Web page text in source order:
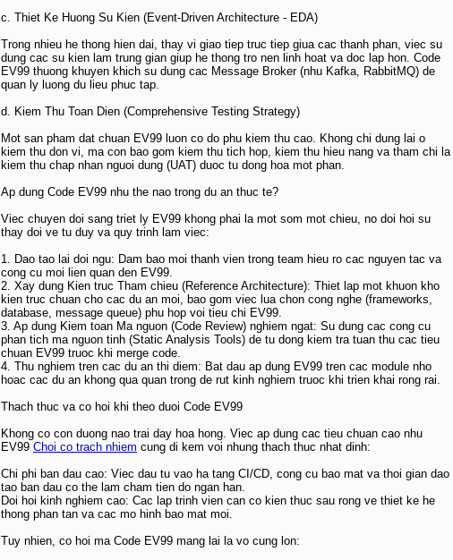
c. Thiet Ke Huong Su Kien (Event-Driven Architecture - EDA)
Trong nhieu he thong hien dai, thay vi giao tiep truc tiep giua cac thanh phan, viec su
dung cac su kien lam trung gian giup he thong tro nen linh hoat va doc lap hon. Code
EV99 thuong khuyen khich su dung cac Message Broker (nhu Kafka, RabbitMQ) de
quan ly luong du lieu phuc tap.
d. Kiem Thu Toan Dien (Comprehensive Testing Strategy)
Mot san pham dat chuan EV99 luon co do phu kiem thu cao. Khong chi dung lai o
kiem thu don vi, ma con bao gom kiem thu tich hop, kiem thu hieu nang va tham chi la
kiem thu chap nhan nguoi dung (UAT) duoc tu dong hoa mot phan.
Ap dung Code EV99 nhu the nao trong du an thuc te?
Viec chuyen doi sang triet ly EV99 khong phai la mot som mot chieu, no doi hoi su
thay doi ve tu duy va quy trinh lam viec:
1. Dao tao lai doi ngu: Dam bao moi thanh vien trong team hieu ro cac nguyen tac va
cong cu moi lien quan den EV99.
2. Xay dung Kien truc Tham chieu (Reference Architecture): Thiet lap mot khuon kho
kien truc chuan cho cac du an moi, bao gom viec lua chon cong nghe (frameworks,
database, message queue) phu hop voi tieu chi EV99.
3. Ap dung Kiem toan Ma nguon (Code Review) nghiem ngat: Su dung cac cong cu
phan tich ma nguon tinh (Static Analysis Tools) de tu dong kiem tra tuan thu cac tieu
chuan EV99 truoc khi merge code.
4. Thu nghiem tren cac du an thi diem: Bat dau ap dung EV99 tren cac module nho
hoac cac du an khong qua quan trong de rut kinh nghiem truoc khi trien khai rong rai.
Thach thuc va co hoi khi theo duoi Code EV99
Khong co con duong nao trai day hoa hong. Viec ap dung cac tieu chuan cao nhu
EV99 Choi co trach nhiem cung di kem voi nhung thach thuc nhat dinh:
Chi phi ban dau cao: Viec dau tu vao ha tang CI/CD, cong cu bao mat va thoi gian dao
tao ban dau co the lam cham tien do ngan han.
Doi hoi kinh nghiem cao: Cac lap trinh vien can co kien thuc sau rong ve thiet ke he
thong phan tan va cac mo hinh bao mat moi.
Tuy nhien, co hoi ma Code EV99 mang lai la vo cung lon: